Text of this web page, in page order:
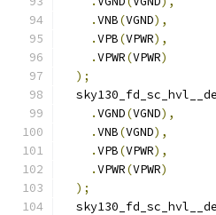
.VNB(VGND),
.VPB(VPWR),
.VPWR(VPWR)
);
.VGND(VGND),
.VNB(VGND),
.VPB(VPWR),
.VPWR(VPWR)
);